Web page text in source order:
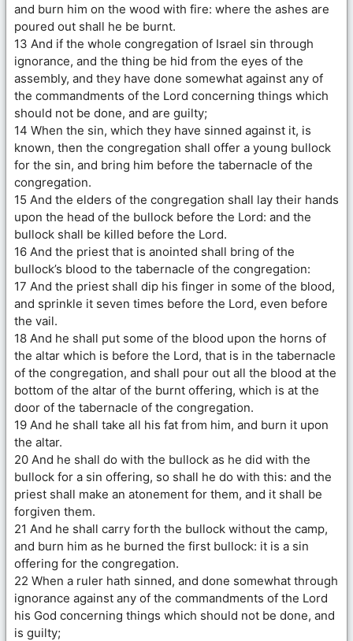
and burn him on the wood with fire: where the ashes are
poured out shall he be burnt.
13 And if the whole congregation of Israel sin through
ignorance, and the thing be hid from the eyes of the
assembly, and they have done somewhat against any of
the commandments of the Lord concerning things which
should not be done, and are guilty;
14 When the sin, which they have sinned against it, is
known, then the congregation shall offer a young bullock
for the sin, and bring him before the tabernacle of the
congregation.
15 And the elders of the congregation shall lay their hands
upon the head of the bullock before the Lord: and the
bullock shall be killed before the Lord.
16 And the priest that is anointed shall bring of the
bullock’s blood to the tabernacle of the congregation:
17 And the priest shall dip his finger in some of the blood,
and sprinkle it seven times before the Lord, even before
the vail.
18 And he shall put some of the blood upon the horns of
the altar which is before the Lord, that is in the tabernacle
of the congregation, and shall pour out all the blood at the
bottom of the altar of the burnt offering, which is at the
door of the tabernacle of the congregation.
19 And he shall take all his fat from him, and burn it upon
the altar.
20 And he shall do with the bullock as he did with the
bullock for a sin offering, so shall he do with this: and the
priest shall make an atonement for them, and it shall be
forgiven them.
21 And he shall carry forth the bullock without the camp,
and burn him as he burned the first bullock: it is a sin
offering for the congregation.
22 When a ruler hath sinned, and done somewhat through
ignorance against any of the commandments of the Lord
his God concerning things which should not be done, and
is guilty;